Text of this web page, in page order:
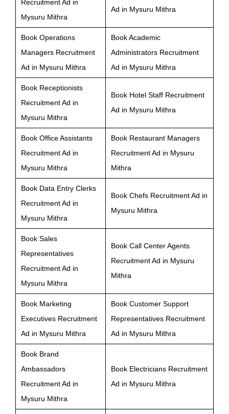
Recruitment Ad in
Mysuru Mithra
Ad in Mysuru Mithra
Book Operations
Managers Recruitment
Ad in Mysuru Mithra
Book Academic
Administrators Recruitment
Ad in Mysuru Mithra
Book Receptionists
Recruitment Ad in
Mysuru Mithra
Book Hotel Staff Recruitment
Ad in Mysuru Mithra
Book Office Assistants
Recruitment Ad in
Mysuru Mithra
Book Restaurant Managers
Recruitment Ad in Mysuru
Mithra
Book Data Entry Clerks
Recruitment Ad in
Mysuru Mithra
Book Chefs Recruitment Ad in
Mysuru Mithra
Book Sales
Representatives
Recruitment Ad in
Mysuru Mithra
Book Call Center Agents
Recruitment Ad in Mysuru
Mithra
Book Marketing
Executives Recruitment
Ad in Mysuru Mithra
Book Customer Support
Representatives Recruitment
Ad in Mysuru Mithra
Book Brand
Ambassadors
Recruitment Ad in
Mysuru Mithra
Book Electricians Recruitment
Ad in Mysuru Mithra